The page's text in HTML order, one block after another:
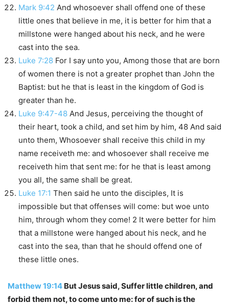
Mark 9:42 And whosoever shall offend one of these
little ones that believe in me, it is better for him that a
millstone were hanged about his neck, and he were
cast into the sea.
Luke 7:28 For I say unto you, Among those that are born
of women there is not a greater prophet than John the
Baptist: but he that is least in the kingdom of God is
greater than he.
Luke 9:47-48 And Jesus, perceiving the thought of
their heart, took a child, and set him by him, 48 And said
unto them, Whosoever shall receive this child in my
name receiveth me: and whosoever shall receive me
receiveth him that sent me: for he that is least among
you all, the same shall be great.
Luke 17:1 Then said he unto the disciples, It is
impossible but that offenses will come: but woe unto
him, through whom they come! 2 It were better for him
that a millstone were hanged about his neck, and he
cast into the sea, than that he should offend one of
these little ones.
Matthew 19:14 But Jesus said, Suffer little children, and
forbid them not, to come unto me: for of such is the